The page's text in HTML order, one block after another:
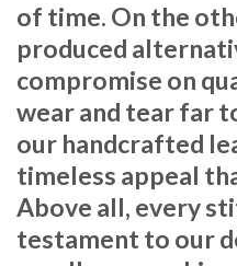
of time. On the
produced
compromise on
wear and tear far
our handcrafted
timeless appeal
Above all, every
testament to our